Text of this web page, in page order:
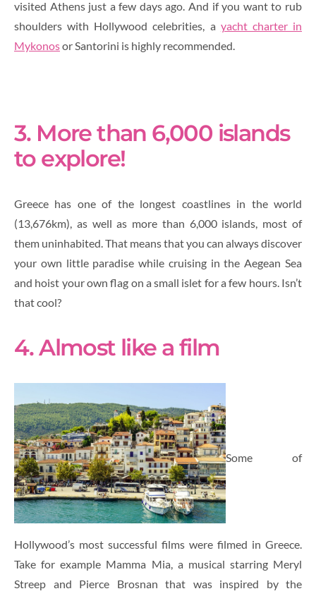
visited Athens just a few days ago. And if you want to rub
shoulders with Hollywood celebrities, a yacht charter in
Mykonosor Santorini is highly recommended.
3. More than 6,000 islands
to explore!
Greece has one of the longest coastlines in the world
(13,676km), as well as more than 6,000 islands, most of
them uninhabited. That means that you can always discover
your own little paradise while cruising in the Aegean Sea
and hoist your own flag on a small islet for a few hours. Isn’t
that cool?
4. Almost like a film
Some of
Hollywood’s most successful films were filmed in Greece.
Take for example Mamma Mia, a musical starring Meryl
Streep and Pierce Brosnan that was inspired by the